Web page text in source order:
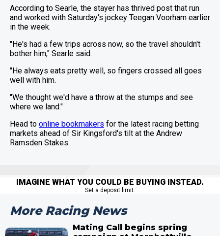
According to Searle, the stayer has thrived post that run
and worked with Saturday's jockey Teegan Voorham earlier
in the week.
"He's had a few trips across now, so the travel shouldn't
bother him," Searle said.
"He always eats pretty well, so fingers crossed all goes
well with him.
"We thought we'd have a throw at the stumps and see
where we land."
Head to online bookmakers for the latest racing betting
markets ahead of Sir Kingsford's tilt at the Andrew
Ramsden Stakes.
IMAGINE WHAT YOU COULD BE BUYING INSTEAD.
Set a deposit limit.
More Racing News
Mating Call begins spring